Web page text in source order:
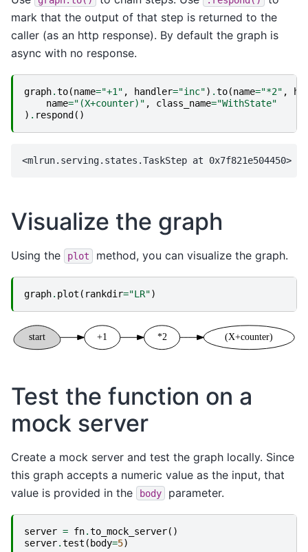
mark that the output of that step is returned to the
caller (as an http response). By default the graph is
async with no response.
graph.to(name="+1" , handler="inc") .to(name="*2" ,
name="(X+counter)" , class_name="WithState"
) . respond ()
Visualize the graph
Using the plot method, you can visualize the graph.
graph. plot ( rankdir="LR")
Test the function on a
mock server
Create a mock server and test the graph locally. Since
this graph accepts a numeric value as the input, that
value is provided in the
body parameter.
server = fn.to_mock_server()
server.test ( body=5)